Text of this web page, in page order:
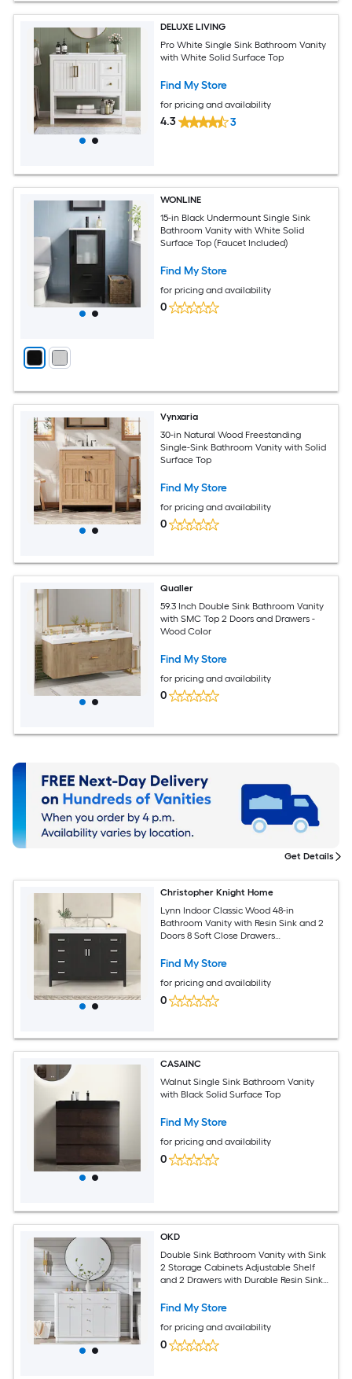
DELUXE LIVING
Pro White Single Sink Bathroom Vanity
with White Solid Surface Top
Find My Store
for pricing and availability
4.3 3
WONLINE
15-in Black Undermount Single Sink
Bathroom Vanity with White Solid
Surface Top (Faucet Included)
Find My Store
for pricing and availability
0
Vynxaria
30-in Natural Wood Freestanding
Single-Sink Bathroom Vanity with Solid
Surface Top
Find My Store
for pricing and availability
0
Qualler
59.3 Inch Double Sink Bathroom Vanity
with SMC Top 2 Doors and Drawers -
Wood Color
Find My Store
for pricing and availability
0
Christopher Knight Home
Lynn Indoor Classic Wood 48-in
Bathroom Vanity with Resin Sink and 2
Doors 8 Soft Close Drawers
Find My Store
for pricing and availability
0
CASAINC
Walnut Single Sink Bathroom Vanity
with Black Solid Surface Top
Find My Store
for pricing and availability
0
OKD
Double Sink Bathroom Vanity with Sink
2 Storage Cabinets Adjustable Shelf
and 2 Drawers with Durable Resin Sink
Find My Store
for pricing and availability
0
Get Details